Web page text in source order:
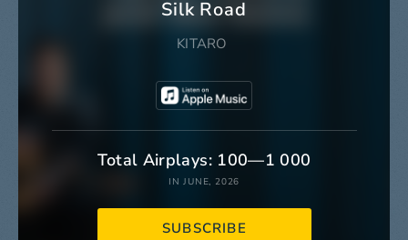
Silk Road
KITARO
Total Airplays: 100—1 000
IN JUNE, 2026
SUBSCRIBE